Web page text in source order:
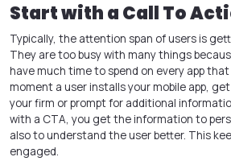
Start with a Call To
Typically, the attention span of users is
They are too busy with many things
have much time to spend on every app
moment a user installs your mobile app,
your firm or prompt for additional
with a CTA, you get the information to
also to understand the user better. This
engaged.